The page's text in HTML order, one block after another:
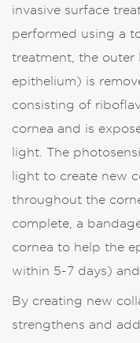
invasive surface
performed using a
treatment, the outer
epithelium) is
consisting of
cornea and is
light. The
light to create new
throughout the
complete, a
cornea to help the
within 5-7 days)
By creating new
strengthens and